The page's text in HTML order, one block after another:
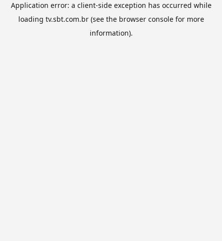
Application error: a client-side exception has occurred while
loading tv.sbt.com.br(see the browser consolefor more
information).